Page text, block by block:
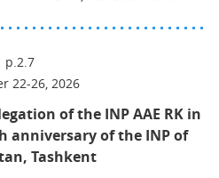
p.2.7
22-26, 2026
of the INP AAE RK in
anniversary of the INP of
Tashkent